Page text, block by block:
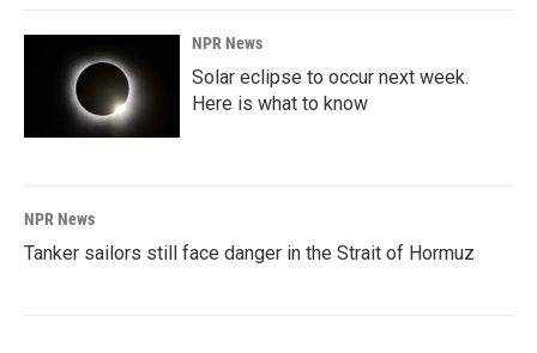
NPR News
Solar eclipse to occur next week.
Here is what to know
NPR News
Tanker sailors still face danger in the Strait of Hormuz